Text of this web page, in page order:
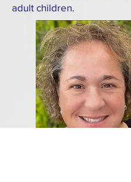
adult children.